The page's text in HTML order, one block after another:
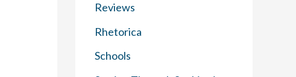
Reviews
Rhetorica
Schools